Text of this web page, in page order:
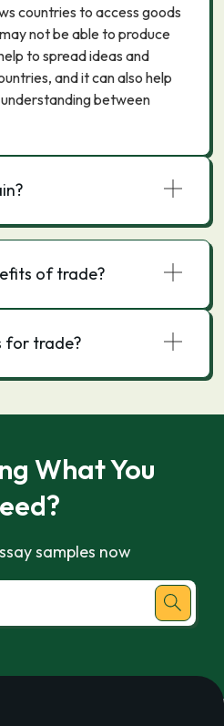
countries to access goods
not be able to produce
to spread ideas and
and it can also help
between
of trade?
for trade?
What You
samples now